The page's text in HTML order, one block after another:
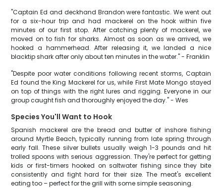
"Captain Ed and deckhand Brandon were fantastic. We went out
for a six-hour trip and had mackerel on the hook within five
minutes of our first stop. After catching plenty of mackerel, we
moved on to fish for sharks. Almost as soon as we arrived, we
hooked a hammerhead. After releasing it, we landed a nice
blacktip shark after only about ten minutes in the water." - Franklin
"Despite poor water conditions following recent storms, Captain
Ed found the King Mackerel for us, while First Mate Mongo stayed
on top of things with the right lures and rigging. Everyone in our
group caught fish and thoroughly enjoyed the day." - Wes
Species You'll Want to Hook
Spanish mackerel are the bread and butter of inshore fishing
around Myrtle Beach, typically running from late spring through
early fall. These silver bullets usually weigh 1-3 pounds and hit
trolled spoons with serious aggression. They're perfect for getting
kids or first-timers hooked on saltwater fishing since they bite
consistently and fight hard for their size. The meat's excellent
eating too – perfect for the grill with some simple seasoning.